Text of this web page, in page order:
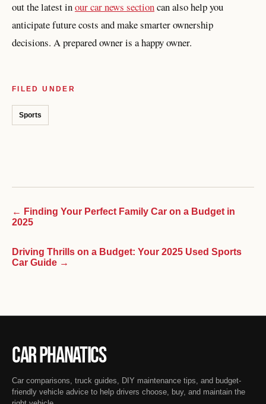
out the latest inour car news sectioncan also help you
anticipate future costs and make smarter ownership
decisions. A prepared owner is a happy owner.
FILED UNDER
Sports
← Finding Your Perfect Family Car on a Budget in
2025
Driving Thrills on a Budget: Your 2025 Used Sports
Car Guide →
Car Phanatics
Car comparisons, truck guides, DIY maintenance tips, and budget-
friendly vehicle advice to help drivers choose, buy, and maintain the